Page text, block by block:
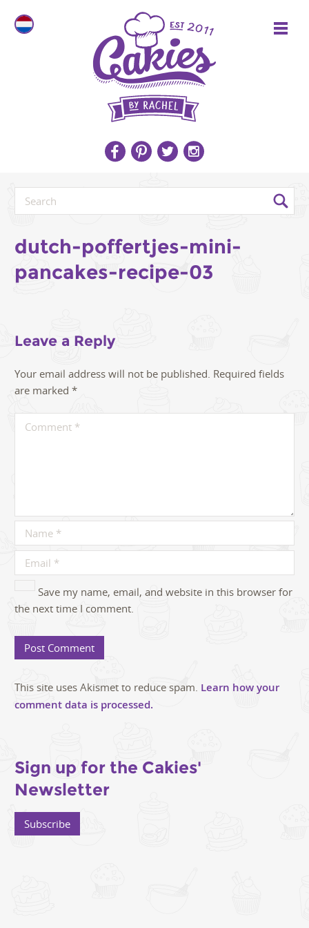
dutch-poffertjes-mini-
pancakes-recipe-03
Leave a Reply
Your email address will not be published. Required fields
are marked *
Save my name, email, and website in this browser for
the next time I comment.
This site uses Akismet to reduce spam. Learn how your
comment data is processed.
Sign up for the Cakies'
Newsletter
Subscribe